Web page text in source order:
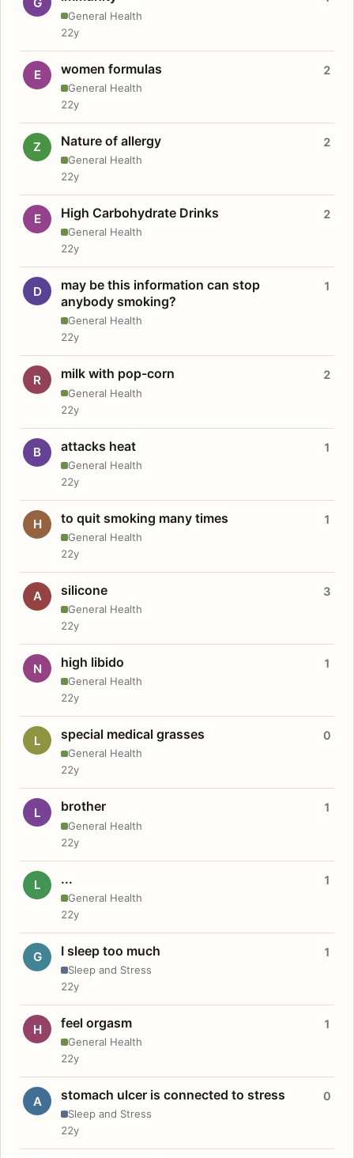
General Health
22y
E women formulas
General Health
2
22y
Z Nature of allergy
General Health
2
22y
E High Carbohydrate Drinks
General Health
2
22y
D
may be this information can stop
anybody smoking?
General Health
1
22y
R milk with pop-corn
General Health
2
22y
B attacks heat
General Health
1
22y
H to quit smoking many times
General Health
1
22y
A silicone
General Health
3
22y
N high libido
General Health
1
22y
L special medical grasses
General Health
0
22y
L brother
General Health
1
22y
L ...
General Health
1
22y
G I sleep too much
Sleep and Stress
1
22y
H feel orgasm
General Health
1
22y
A stomach ulcer is connected to stress
Sleep and Stress
0
22y